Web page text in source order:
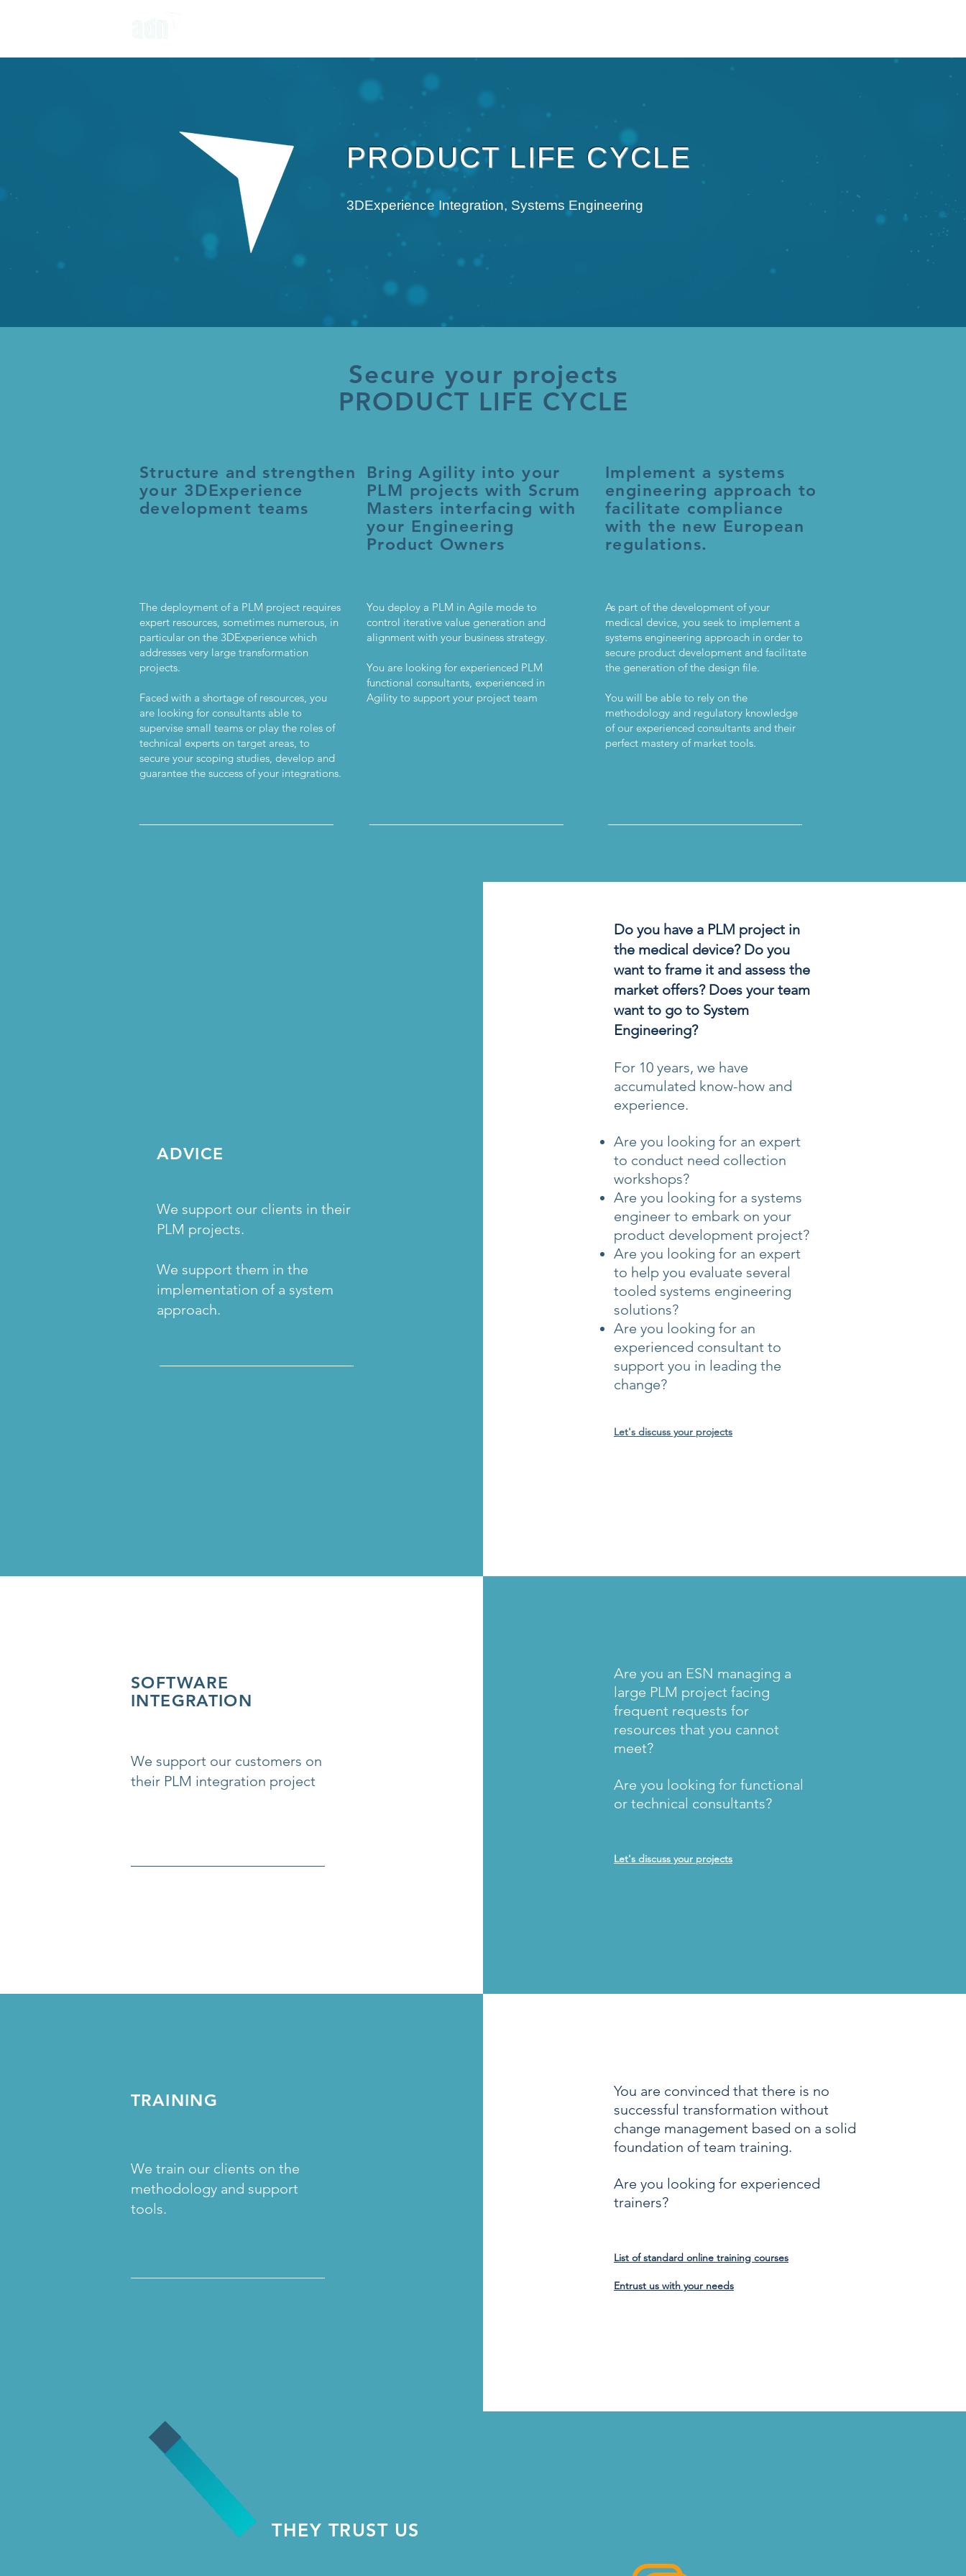
PRODUCT LIFE CYCLE
3DExperience Integration, Systems Engineering
Secure your projects
PRODUCT LIFE CYCLE
Structure and strengthen
your 3DExperience
development teams
Bring Agility into your
PLM projects with Scrum
Masters interfacing with
your Engineering
Product Owners
Implement a systems
engineering approach to
facilitate compliance
with the new European
regulations.
The deployment of a PLM project requires
expert resources, sometimes numerous, in
particular on the 3DExperience which
addresses very large transformation
projects.
Faced with a shortage of resources, you
are looking for consultants able to
supervise small teams or play the roles of
technical experts on target areas, to
secure your scoping studies, develop and
guarantee the success of your integrations.
You deploy a PLM in Agile mode to
control iterative value generation and
alignment with your business strategy.
You are looking for experienced PLM
functional consultants, experienced in
Agility to support your project team
As part of the development of your
medical device, you seek to implement a
systems engineering approach in order to
secure product development and facilitate
the generation of the design file.
You will be able to rely on the
methodology and regulatory knowledge
of our experienced consultants and their
perfect mastery of market tools.
ADVICE
We support our clients in their
PLM projects.
We support them in the
implementation of a system
approach.
Do you have a PLM project in
the medical device? Do you
want to frame it and assess the
market offers? Does your team
want to go to System
Engineering?
For 10 years, we have
accumulated know-how and
experience.
Are you looking for an expert
to conduct need collection
workshops?
Are you looking for a systems
engineer to embark on your
product development project?
Are you looking for an expert
to help you evaluate several
tooled systems engineering
solutions?
Are you looking for an
experienced consultant to
support you in leading the
change?
Let's discuss your projects
SOFTWARE
INTEGRATION
We support our customers on
their PLM integration project
Are you an ESN managing a
large PLM project facing
frequent requests for
resources that you cannot
meet?
Are you looking for functional
or technical consultants?
Let's discuss your projects
TRAINING
We train our clients on the
methodology and support
tools.
You are convinced that there is no
successful transformation without
change management based on a solid
foundation of team training.
Are you looking for experienced
trainers?
List of standard online training courses
Entrust us with your needs
THEY TRUST US